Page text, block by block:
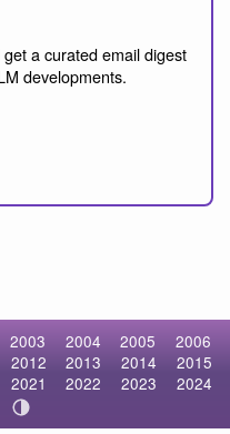
a curated email digest
developments.
2003 2004 2005
2006
2012 2013 2014
2015
2021 2022 2023
2024